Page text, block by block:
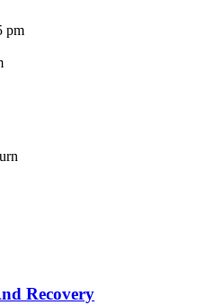
pm
Recovery